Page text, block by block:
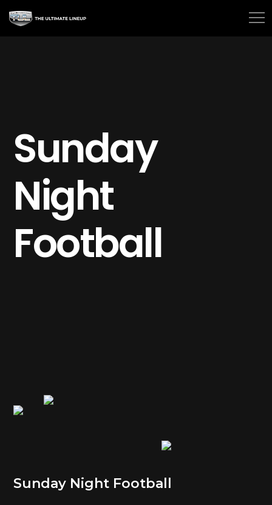
Sunday
Night
Football
Sunday Night Football